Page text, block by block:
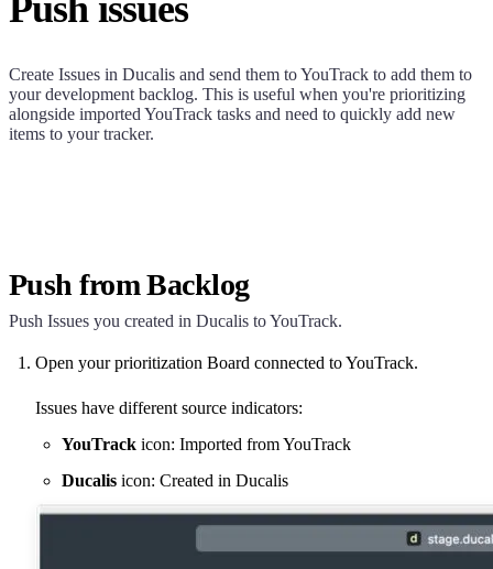
Create Issues in Ducalis and send them to YouTrack to add them to
your development backlog. This is useful when you're prioritizing
alongside imported YouTrack tasks and need to quickly add new
items to your tracker.
Push from Backlog
Push Issues you created in Ducalis to YouTrack.
Open your prioritization Board connected to YouTrack.
Issues have different source indicators:
YouTrack icon: Imported from YouTrack
Ducalis icon: Created in Ducalis